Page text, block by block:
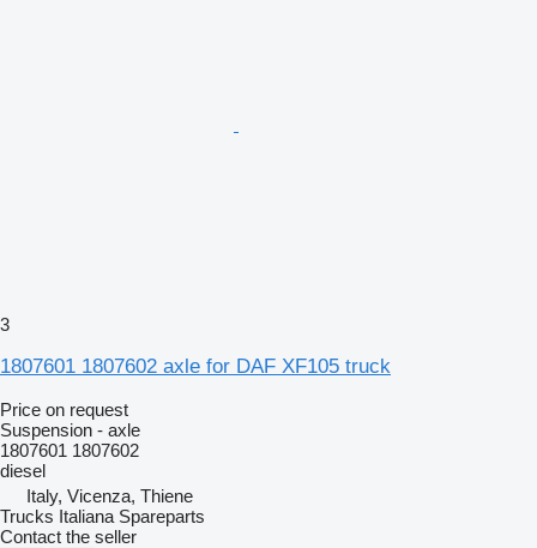
3
1807601 1807602 axle for DAF XF105 truck
Price on request
Suspension - axle
1807601 1807602
diesel
Italy, Vicenza, Thiene
Trucks Italiana Spareparts
Contact the seller